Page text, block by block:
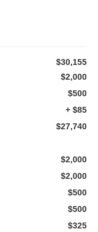
$30,155
$2,000
$500
+ $85
$27,740
$2,000
$2,000
$500
$500
$325